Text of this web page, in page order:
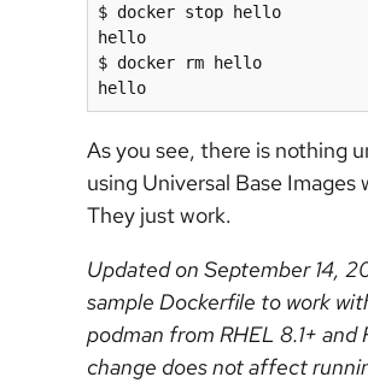
$ docker stop hello
hello
$ docker rm hello
hello
As you see, there is nothing
using Universal Base Images
They just work.
Updated on September 14,
sample Dockerfile to work
podman from RHEL 8.1+ and
change does not affect